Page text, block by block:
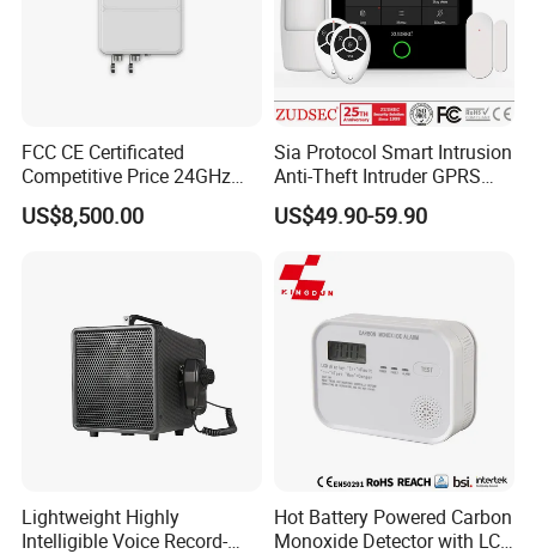
Ningbo Kingdun Electronic Industry CO., Ltd., as national
FCC CE Certificated
Competitive Price 24GHz
1000m Perimeter Protection
Surveillance Radar Alarm
US$8,500.00
Sia Protocol Smart Intrusion
Anti-Theft Intruder GPRS
WiFi Burglar GSM Wireless
Home Security Alarm
System
US$49.90-59.90
Lightweight Highly
Intelligible Voice Record-
Hot Battery Powered Carbon
Monoxide Detector with LCD